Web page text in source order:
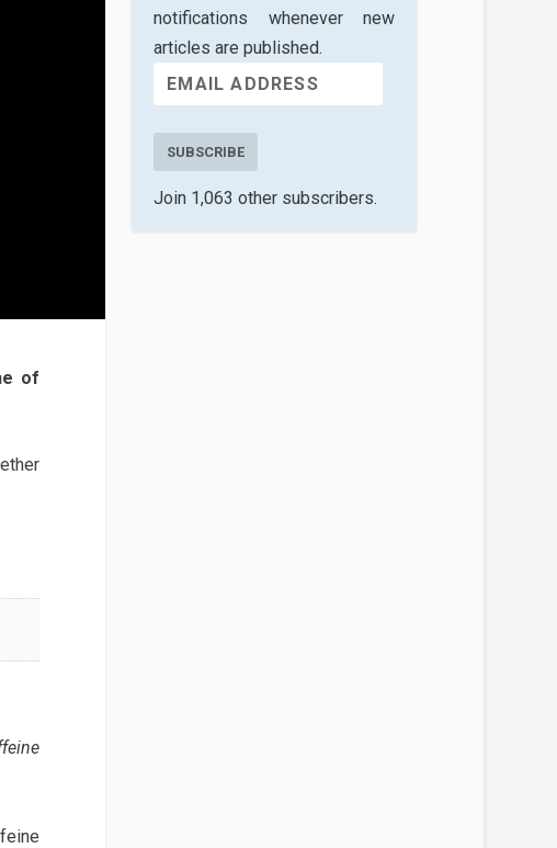
of
notifications whenever new
articles are published.
SUBSCRIBE
Join 1,063 other subscribers.